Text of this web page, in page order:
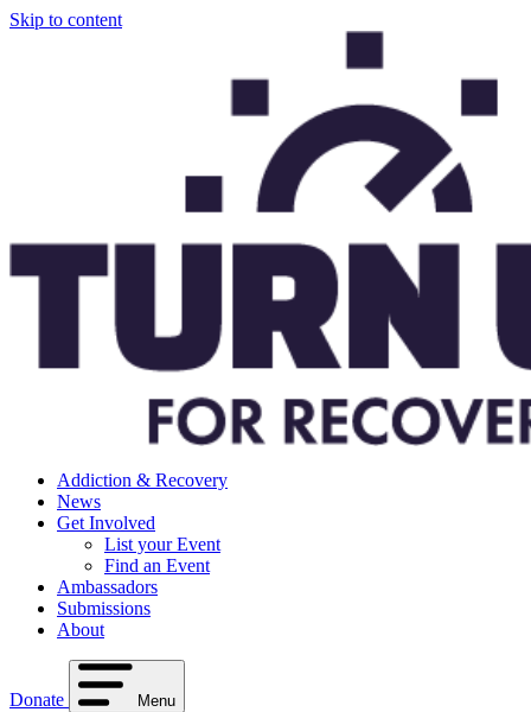
Skip to content
Addiction & Recovery
News
Get Involved
List your Event
Find an Event
Ambassadors
Submissions
About
Donate Menu